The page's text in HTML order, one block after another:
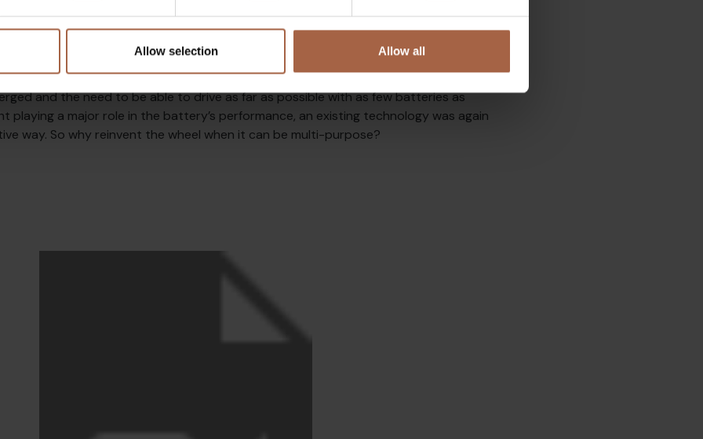
Allow selection Allow all
there. Lightweight solutions were mostly applied to increase the speed of the
was not something that needed to be achieved. However, the playing field changed
and the need to be able to drive as far as possible with as few batteries as
playing a major role in the battery’s performance, an existing technology was again
way. So why reinvent the wheel when it can be multi-purpose?